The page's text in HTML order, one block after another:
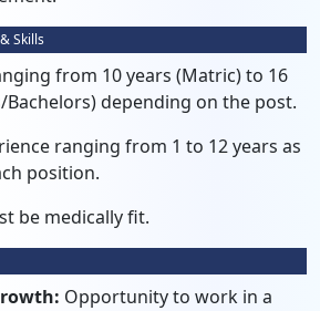
Skills
from 10 years (Matric) to 16
Bachelors) depending on the post.
ranging from 1 to 12 years as
position.
be medically fit.
Opportunity to work in a